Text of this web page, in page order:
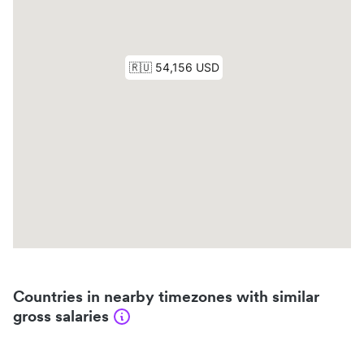
Countries in nearby timezones with similar
gross salaries